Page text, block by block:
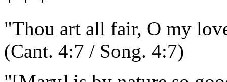
"Thou art all fair, O my
(Cant. 4:7 / Song. 4:7)